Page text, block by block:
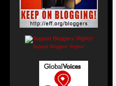
Support Bloggers' Rights!